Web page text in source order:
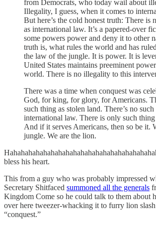
from Democrats, who today wail about
Illegality, I guess, when it comes to
But here’s the cold honest truth: There is
as international law. It’s a papered-over
some powers power and deny it to other
truth is, what rules the world and has
the law of the jungle. It is power. It is
United States maintains preeminent
world. There is no illegality to this
There was a time when conquest was
God, for king, for glory, for Americans.
such thing as stolen land. There’s no
international law. There is only such thing
And if it serves Americans, then so be it.
jungle. We are the lion.
bless his heart.
This from a guy who was probably impressed
Secretary Shitfaced summoned all the generals
Kingdom Come so he could talk to them about
over here tweezer-whacking it to furry lion
“conquest.”